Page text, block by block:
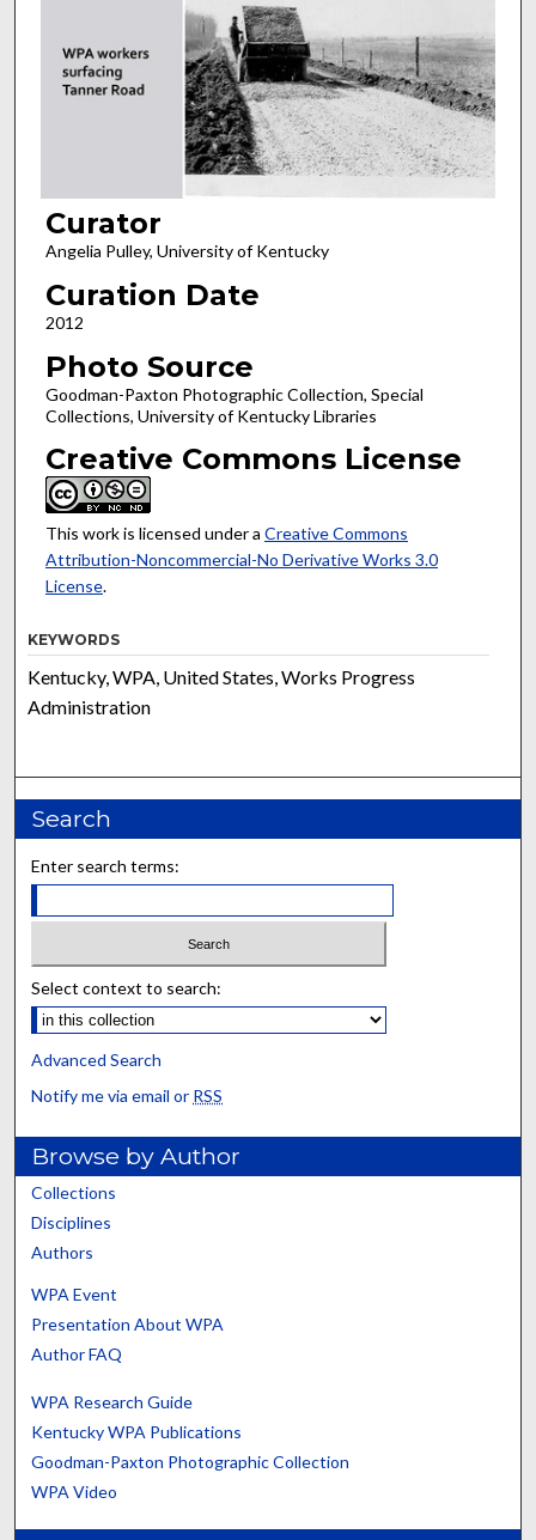
Curator
Angelia Pulley, University of Kentucky
Curation Date
2012
Photo Source
Goodman-Paxton Photographic Collection, Special
Collections, University of Kentucky Libraries
Creative Commons License
This work is licensed under a Creative Commons
Attribution-Noncommercial-No Derivative Works 3.0
License.
KEYWORDS
Kentucky, WPA, United States, Works Progress
Administration
Search
Enter search terms:
Select context to search:
Advanced Search
Notify me via email or RSS
Browse by Author
Collections
Disciplines
Authors
WPA Event
Presentation About WPA
Author FAQ
WPA Research Guide
Kentucky WPA Publications
Goodman-Paxton Photographic Collection
WPA Video